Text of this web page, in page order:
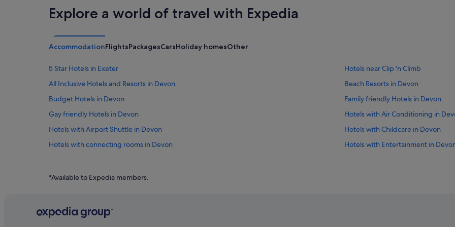
Explore a world of travel with Expedia
AccommodationFlightsPackagesCarsHoliday homesOther
5 Star Hotels in Exeter
Hotels near Clip 'n Climb
All Inclusive Hotels and Resorts in Devon
Beach Resorts in Devon
Budget Hotels in Devon
Family friendly Hotels in Devon
Gay friendly Hotels in Devon
Hotels with Air Conditioning in
Hotels with Airport Shuttle in Devon
Hotels with Childcare in Devon
Hotels with connecting rooms in Devon
Hotels with Entertainment in
Hotels with indoor pool in Devon
Hotels with Views in Devon
Pet friendly Hotels in Devon
*Available to Expedia members.